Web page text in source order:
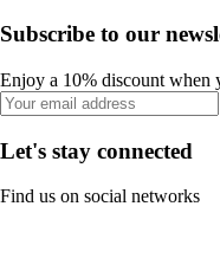
Subscribe to our
Enjoy a 10% discount when
Let's stay connected
Find us on social networks